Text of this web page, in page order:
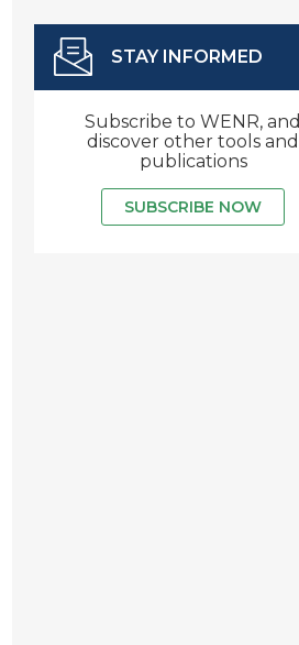
STAY INFORMED
Subscribe to WENR, and
discover other tools and
publications
SUBSCRIBE NOW